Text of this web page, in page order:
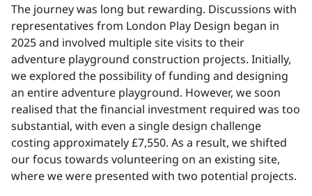
The journey was long but rewarding. Discussions with
representatives from London Play Design began in
2025 and involved multiple site visits to their
adventure playground construction projects. Initially,
we explored the possibility of funding and designing
an entire adventure playground. However, we soon
realised that the financial investment required was too
substantial, with even a single design challenge
costing approximately £7,550. As a result, we shifted
our focus towards volunteering on an existing site,
where we were presented with two potential projects.